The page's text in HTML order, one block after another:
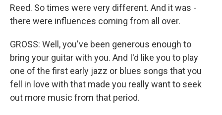
Reed. So times were very different. And it was -
there were influences coming from all over.
GROSS: Well, you've been generous enough to
bring your guitar with you. And I'd like you to play
one of the first early jazz or blues songs that you
fell in love with that made you really want to seek
out more music from that period.